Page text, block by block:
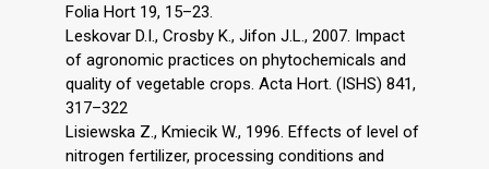
Folia Hort 19, 15–23.
Leskovar D.I., Crosby K., Jifon J.L., 2007. Impact
of agronomic practices on phytochemicals and
quality of vegetable crops. Acta Hort. (ISHS) 841,
317–322
Lisiewska Z., Kmiecik W., 1996. Effects of level of
nitrogen fertilizer, processing conditions and